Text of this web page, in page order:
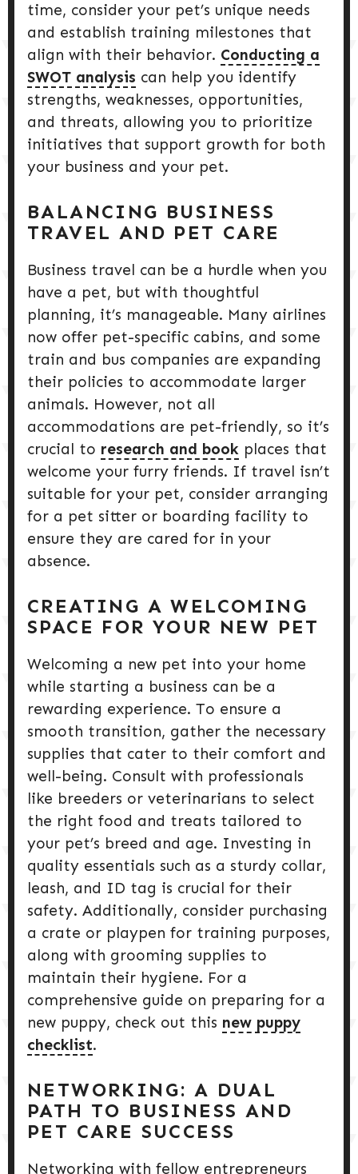
time, consider your pet’s unique needs
and establish training milestones that
align with their behavior. Conducting a
SWOT analysis can help you identify
strengths, weaknesses, opportunities,
and threats, allowing you to prioritize
initiatives that support growth for both
your business and your pet.
BALANCING BUSINESS
TRAVEL AND PET CARE
Business travel can be a hurdle when you
have a pet, but with thoughtful
planning, it’s manageable. Many airlines
now offer pet-specific cabins, and some
train and bus companies are expanding
their policies to accommodate larger
animals. However, not all
accommodations are pet-friendly, so it’s
crucial to research and book places that
welcome your furry friends. If travel isn’t
suitable for your pet, consider arranging
for a pet sitter or boarding facility to
ensure they are cared for in your
absence.
CREATING A WELCOMING
SPACE FOR YOUR NEW PET
Welcoming a new pet into your home
while starting a business can be a
rewarding experience. To ensure a
smooth transition, gather the necessary
supplies that cater to their comfort and
well-being. Consult with professionals
like breeders or veterinarians to select
the right food and treats tailored to
your pet’s breed and age. Investing in
quality essentials such as a sturdy collar,
leash, and ID tag is crucial for their
safety. Additionally, consider purchasing
a crate or playpen for training purposes,
along with grooming supplies to
maintain their hygiene. For a
comprehensive guide on preparing for a
new puppy, check out this new puppy
checklist.
NETWORKING: A DUAL
PATH TO BUSINESS AND
PET CARE SUCCESS
Networking with fellow entrepreneurs